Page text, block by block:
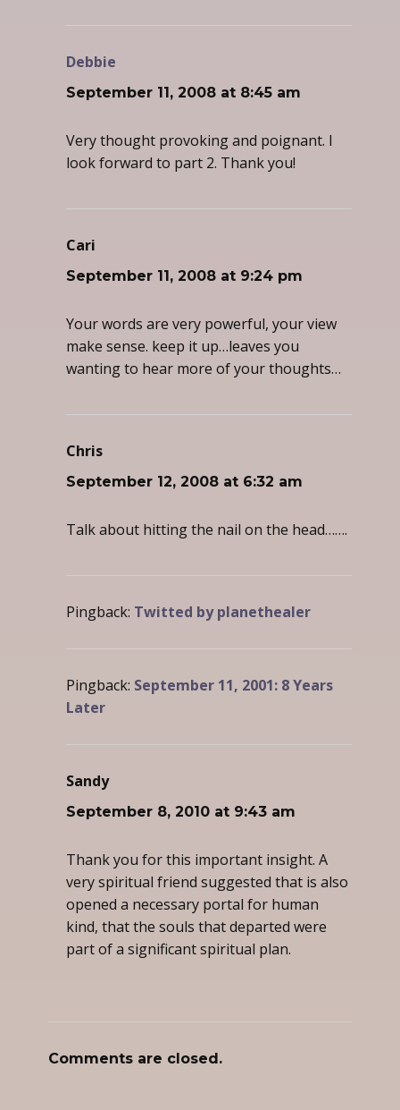
Debbie
September 11, 2008 at 8:45 am
Very thought provoking and poignant. I
look forward to part 2. Thank you!
Cari
September 11, 2008 at 9:24 pm
Your words are very powerful, your view
make sense. keep it up…leaves you
wanting to hear more of your thoughts…
Chris
September 12, 2008 at 6:32 am
Talk about hitting the nail on the head…….
Pingback: Twitted by planethealer
Pingback: September 11, 2001: 8 Years
Later
Sandysays:
September 8, 2010 at 9:43 am
Thank you for this important insight. A
very spiritual friend suggested that is also
opened a necessary portal for human
kind, that the souls that departed were
part of a significant spiritual plan.
Comments are closed.